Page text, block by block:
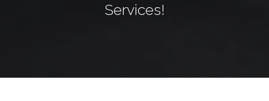
Services!